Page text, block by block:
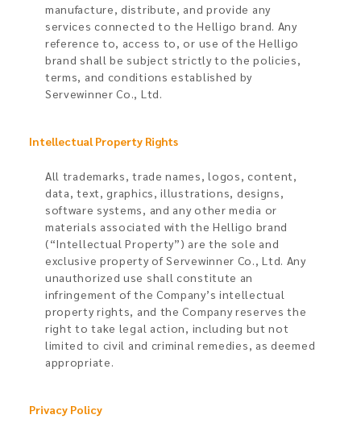
manufacture, distribute, and provide any
services connected to the Helligo brand. Any
reference to, access to, or use of the Helligo
brand shall be subject strictly to the policies,
terms, and conditions established by
Servewinner Co., Ltd.
Intellectual Property Rights​
All trademarks, trade names, logos, content,
data, text, graphics, illustrations, designs,
software systems, and any other media or
materials associated with the Helligo brand
(“Intellectual Property”) are the sole and
exclusive property of Servewinner Co., Ltd. Any
unauthorized use shall constitute an
infringement of the Company’s intellectual
property rights, and the Company reserves the
right to take legal action, including but not
limited to civil and criminal remedies, as deemed
appropriate.
Privacy Policy​